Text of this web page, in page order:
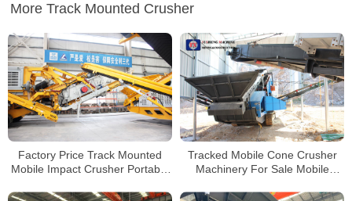
More Track Mounted Crusher
Factory Price Track Mounted
Mobile Impact Crusher Portable
Tracked Mobile Cone Crusher
Machinery For Sale Mobile